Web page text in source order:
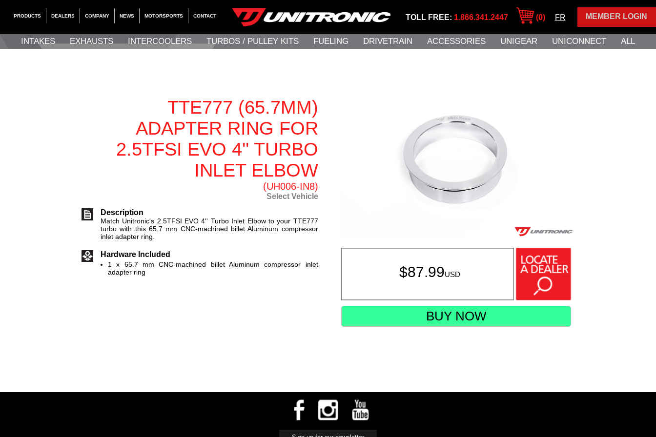
PRODUCTS DEALERS COMPANY NEWS MOTORSPORTS CONTACT MEMBER LOGIN
TOLL FREE: 1.866.341.2447 (0) FR
INTAKES EXHAUSTS INTERCOOLERS TURBOS / PULLEY KITS FUELING DRIVETRAIN ACCESSORIES UNIGEAR UNICONNECT ALL
TTE777 (65.7MM)
ADAPTER RING FOR
2.5TFSI EVO 4'' TURBO
INLET ELBOW
(UH006-IN8)
Select Vehicle
Description
Match Unitronic's 2.5TFSI EVO 4'' Turbo Inlet Elbow to your TTE777
turbo with this 65.7 mm CNC-machined billet Aluminum compressor
inlet adapter ring.
Hardware Included
1 x 65.7 mm CNC-machined billet Aluminum compressor inlet
adapter ring
$87.99USD
BUY NOW